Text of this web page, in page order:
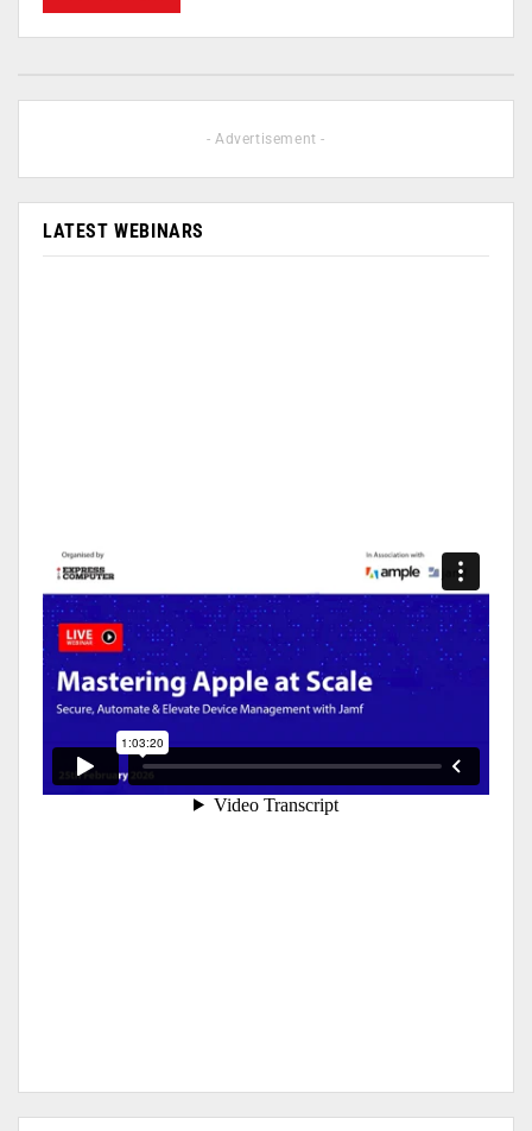
- Advertisement -
LATEST WEBINARS